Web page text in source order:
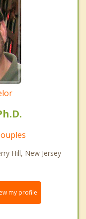
Hill, New Jersey
my profile